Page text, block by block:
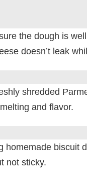
the dough is
doesn’t leak
shredded
and flavor.
homemade biscuit
not sticky.